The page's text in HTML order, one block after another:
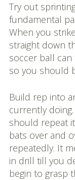
Try out
fundamental
When you
straight down
soccer ball
so you should
Build rep into
currently
should repeat
bats over and
repeatedly. It
in drill till you
begin to grasp